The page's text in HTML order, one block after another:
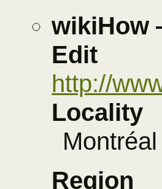
wikiHow
Edit
http://
Locality
Montréal
Region